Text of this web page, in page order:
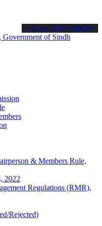
about the latest SPSC
call on: 022-9200694
& Members Rule,
2022
Regulations (RMR),
Rejected)